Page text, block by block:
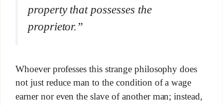
property that possesses the
proprietor.”
Whoever professes this strange philosophy does
not just reduce man to the condition of a wage
earner nor even the slave of another man; instead,